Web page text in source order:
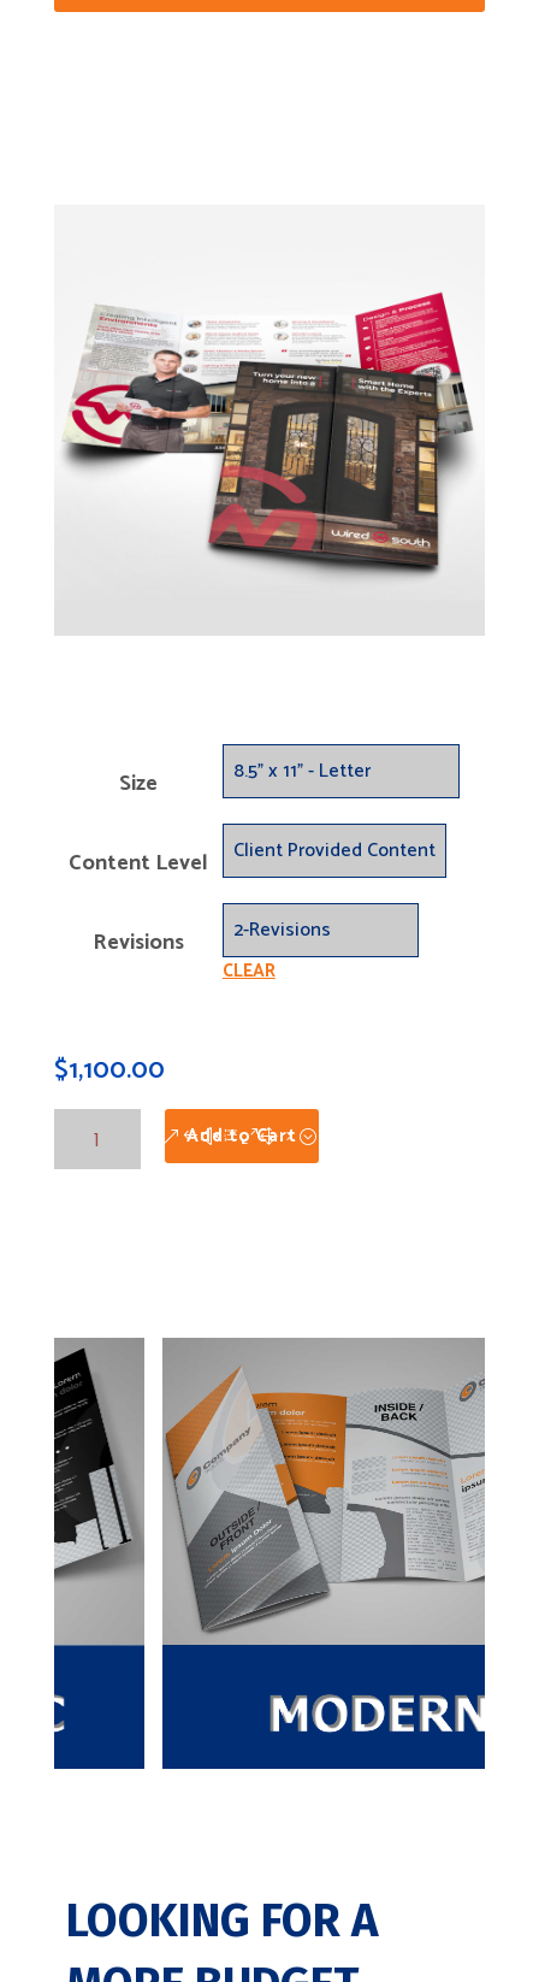
Size
Content Level
Revisions
CLEAR
$1,100.00
Folded
Brochures
Add to Cart
LOOKING FOR A